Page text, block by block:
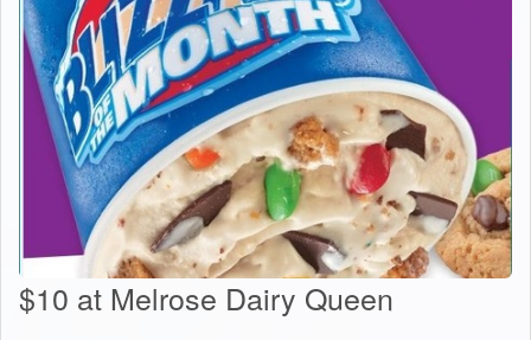
$10 at Melrose Dairy Queen